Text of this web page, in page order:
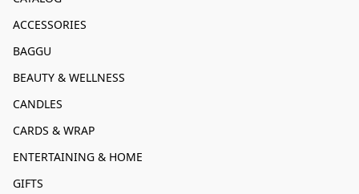
ACCESSORIES
BAGGU
BEAUTY & WELLNESS
CANDLES
CARDS & WRAP
ENTERTAINING & HOME
GIFTS